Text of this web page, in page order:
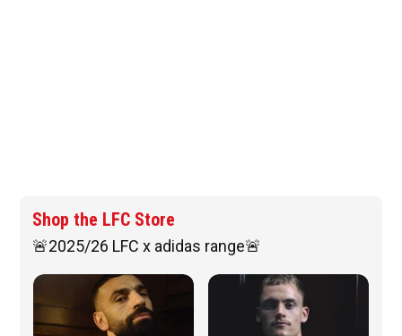
Shop the LFC Store
🚨2025/26 LFC x adidas range🚨